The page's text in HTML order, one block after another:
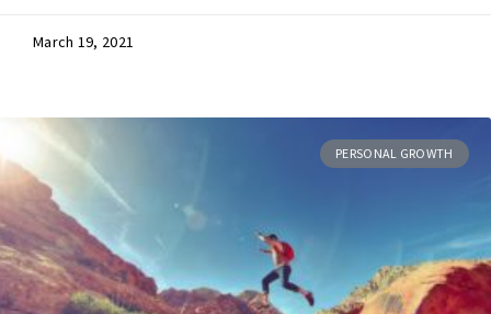
March 19, 2021
PERSONAL GROWTH